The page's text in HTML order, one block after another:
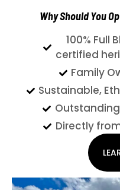
Why Should You
100% Full
certified
Family
Sustainable,
Directly